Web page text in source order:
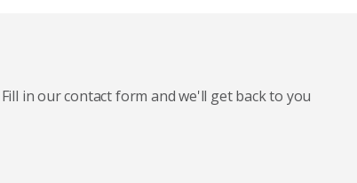
in our contact form and we'll get back to you